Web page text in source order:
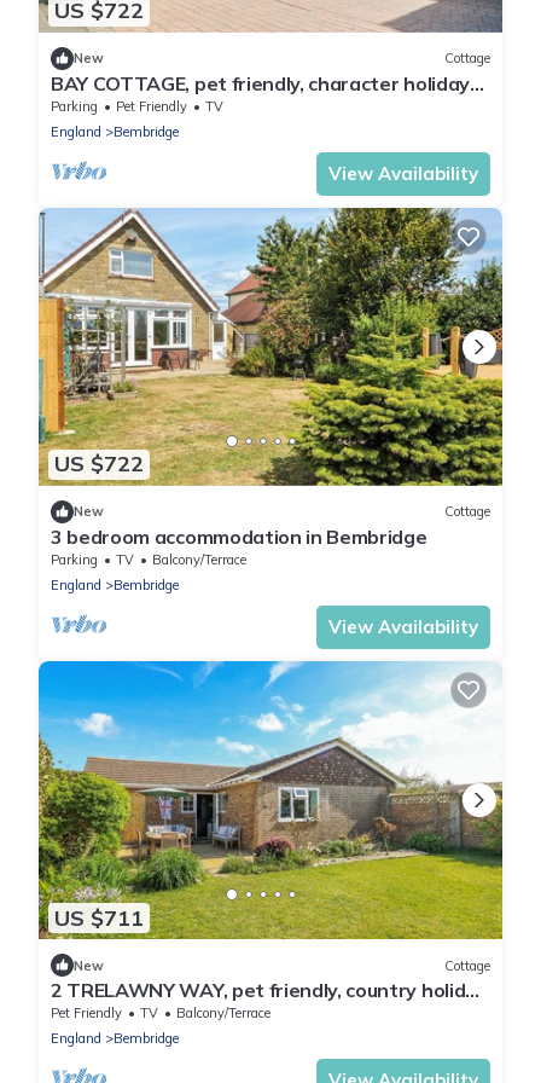
US $722
New Cottage
BAY COTTAGE, pet friendly, character holiday
cottage in Bembridge
Parking Pet Friendly
TV
England
Bembridge
View Availability
US $722
New Cottage
3 bedroom accommodation in Bembridge
Parking TV
Balcony/Terrace
England
Bembridge
View Availability
US $711
New Cottage
2 TRELAWNY WAY, pet friendly, country holiday
cottage in Bembridge
Pet Friendly TV
Balcony/Terrace
England
Bembridge